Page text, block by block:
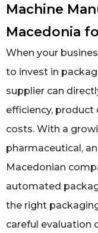
Machine
Macedonia
When your
to invest in
supplier can
efficiency, product
costs. With a
pharmaceutical,
Macedonian
automated
the right
careful evaluation